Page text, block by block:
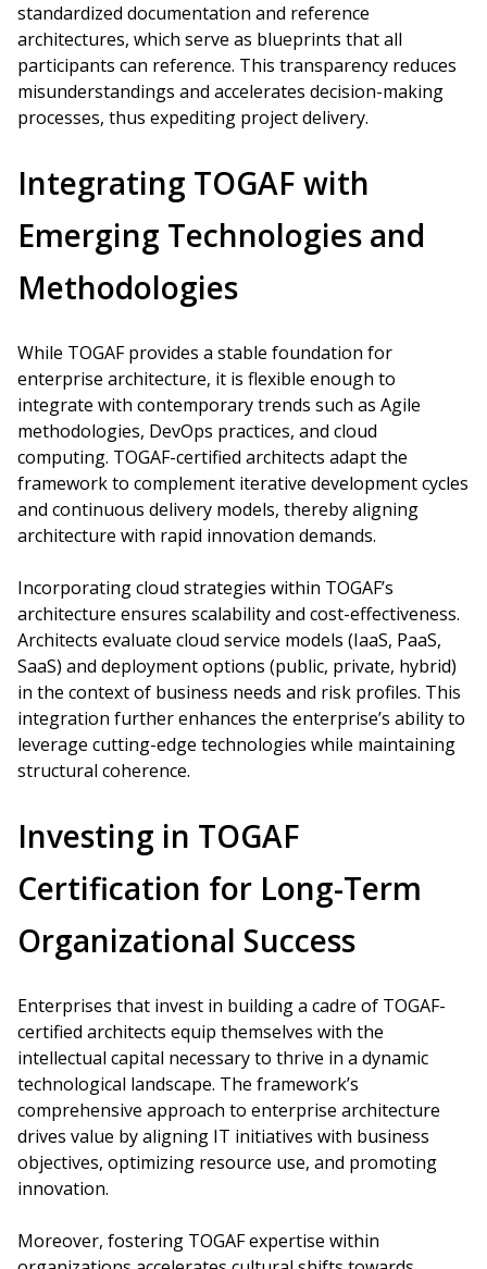
standardized documentation and reference
architectures, which serve as blueprints that all
participants can reference. This transparency reduces
misunderstandings and accelerates decision-making
processes, thus expediting project delivery.
Integrating TOGAF with
Emerging Technologies and
Methodologies
While TOGAF provides a stable foundation for
enterprise architecture, it is flexible enough to
integrate with contemporary trends such as Agile
methodologies, DevOps practices, and cloud
computing. TOGAF-certified architects adapt the
framework to complement iterative development cycles
and continuous delivery models, thereby aligning
architecture with rapid innovation demands.
Incorporating cloud strategies within TOGAF’s
architecture ensures scalability and cost-effectiveness.
Architects evaluate cloud service models (IaaS, PaaS,
SaaS) and deployment options (public, private, hybrid)
in the context of business needs and risk profiles. This
integration further enhances the enterprise’s ability to
leverage cutting-edge technologies while maintaining
structural coherence.
Investing in TOGAF
Certification for Long-Term
Organizational Success
Enterprises that invest in building a cadre of TOGAF-
certified architects equip themselves with the
intellectual capital necessary to thrive in a dynamic
technological landscape. The framework’s
comprehensive approach to enterprise architecture
drives value by aligning IT initiatives with business
objectives, optimizing resource use, and promoting
innovation.
Moreover, fostering TOGAF expertise within